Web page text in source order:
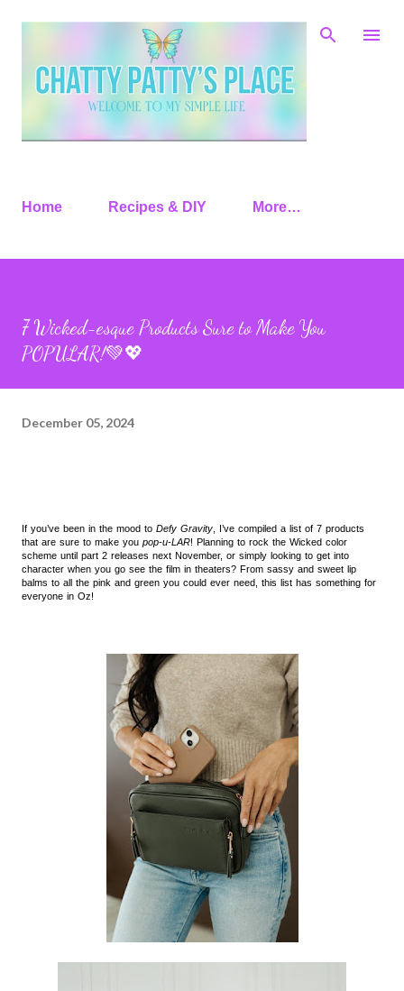
Skip to main content
Home Recipes & DIY More…
7 Wicked-esque Products Sure to Make You
POPULAR!💚💖
December 05, 2024
If you’ve been in the mood to Defy Gravity , I’ve compiled a list of 7 products
that are sure to make you pop-u-LAR! Planning to rock the Wicked color
scheme until part 2 releases next November, or simply looking to get into
character when you go see the film in theaters? From sassy and sweet lip
balms to all the pink and green you could ever need, this list has something for
everyone in Oz!